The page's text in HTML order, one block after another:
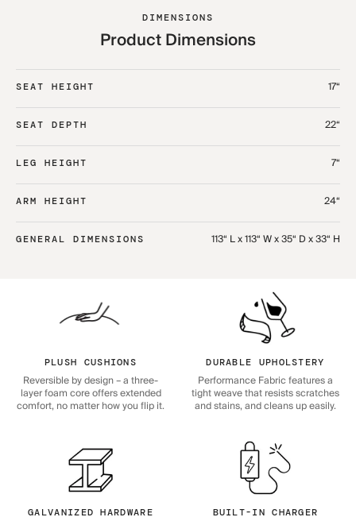
DIMENSIONS
Product Dimensions
SEAT HEIGHT 17“
SEAT DEPTH 22“
LEG HEIGHT 7“
ARM HEIGHT 24“
GENERAL DIMENSIONS 113“ L x 113“ W x 35“ D x 33“ H
PLUSH CUSHIONS
Reversible by design – a three-
layer foam core offers extended
comfort, no matter how you flip it.
DURABLE UPHOLSTERY
Performance Fabric features a
tight weave that resists scratches
and stains, and cleans up easily.
GALVANIZED HARDWARE BUILT-IN CHARGER